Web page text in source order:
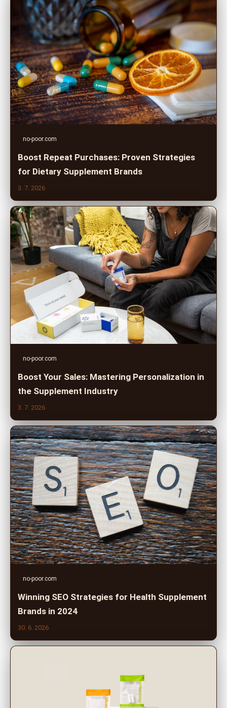
no-poor.com
Boost Repeat Purchases: Proven Strategies
for Dietary Supplement Brands
3. 7. 2026
no-poor.com
Boost Your Sales: Mastering Personalization in
the Supplement Industry
3. 7. 2026
no-poor.com
Winning SEO Strategies for Health Supplement
Brands in 2024
30. 6. 2026